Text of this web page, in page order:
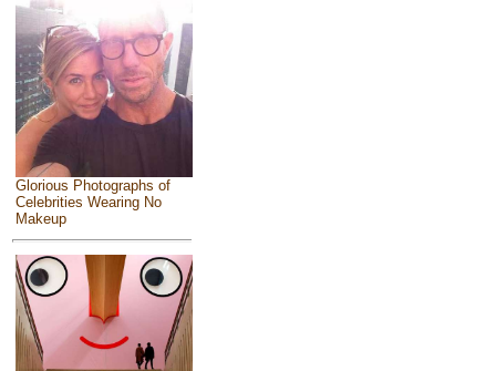
Glorious Photographs of
Celebrities Wearing No
Makeup